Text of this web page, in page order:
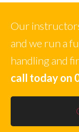
Our
and we run a
handling and
call today on